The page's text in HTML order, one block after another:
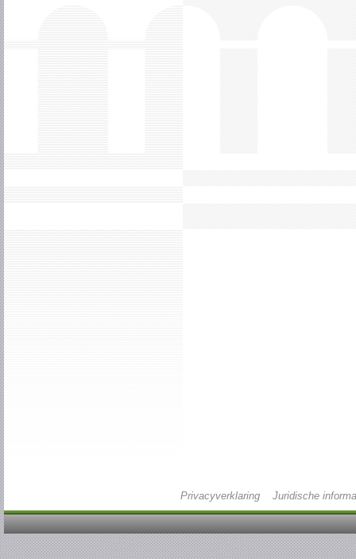
Privacyverklaring Juridische